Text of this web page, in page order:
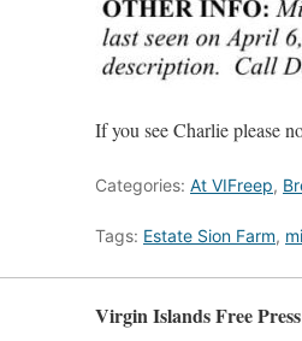
If you see Charlie please
Categories: At VIFreep,
Tags: Estate Sion Farm,
Virgin Islands Free Press